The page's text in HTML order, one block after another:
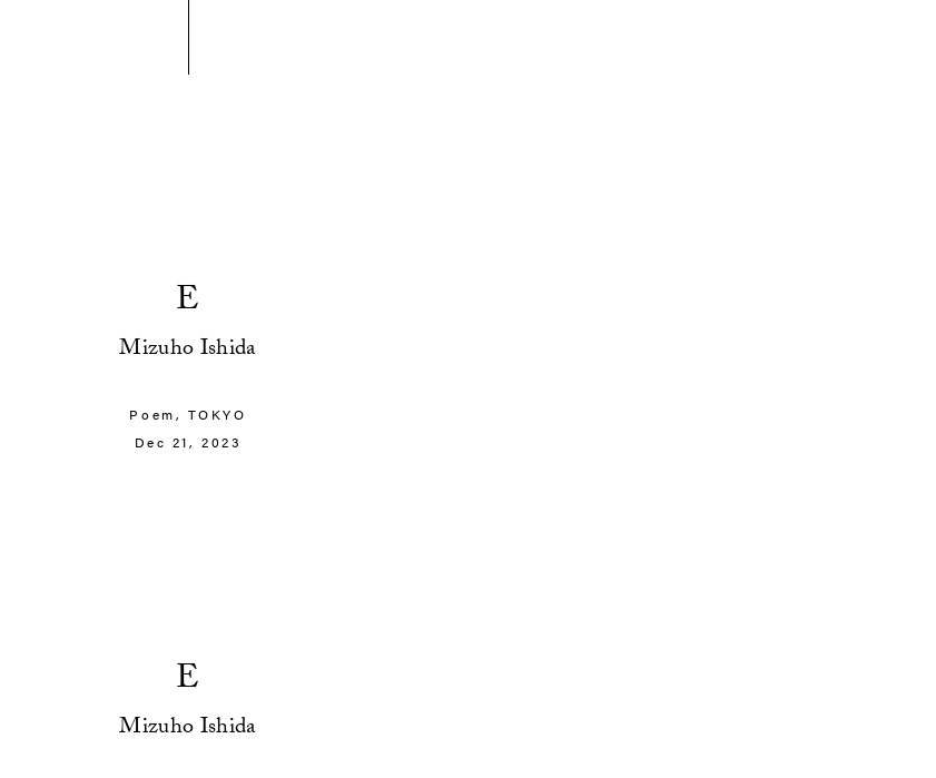
E
Mizuho Ishida
Poem, TOKYO
Dec 21, 2023
E
Mizuho Ishida